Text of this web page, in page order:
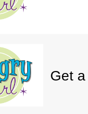
Get